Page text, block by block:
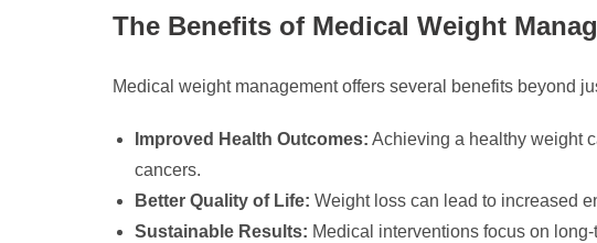
The Benefits of Medical Weight
Medical weight management offers several benefits beyond
Improved Health Outcomes: Achieving a healthy weight
cancers.
Better Quality of Life: Weight loss can lead to increased
Sustainable Results: Medical interventions focus on